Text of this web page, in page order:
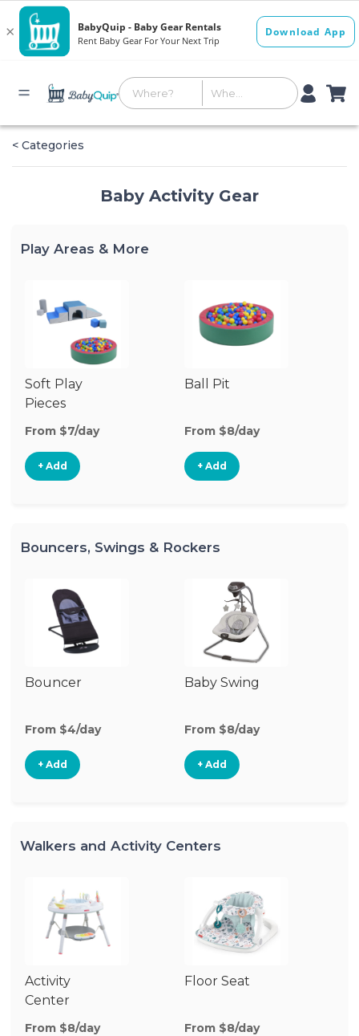
< Categories
Baby Activity Gear
Play Areas & More
Soft Play
Pieces
From $7/day
+ Add
Ball Pit
From $8/day
+ Add
Bouncers, Swings & Rockers
Bouncer
From $4/day
+ Add
Baby Swing
From $8/day
+ Add
Walkers and Activity Centers
Activity
Center
From $8/day
Floor Seat
From $8/day